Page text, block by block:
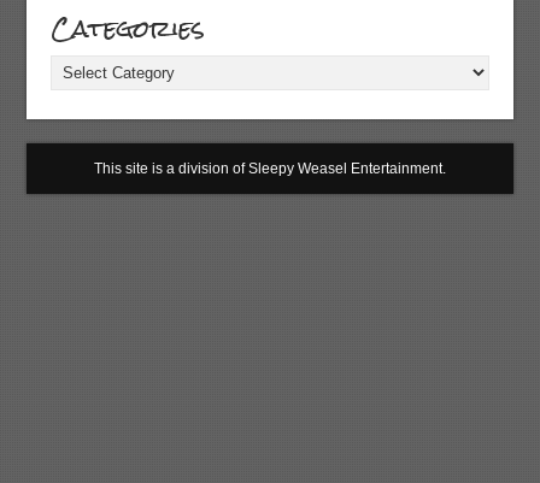
Categories
Categories
This site is a division of Sleepy Weasel Entertainment.